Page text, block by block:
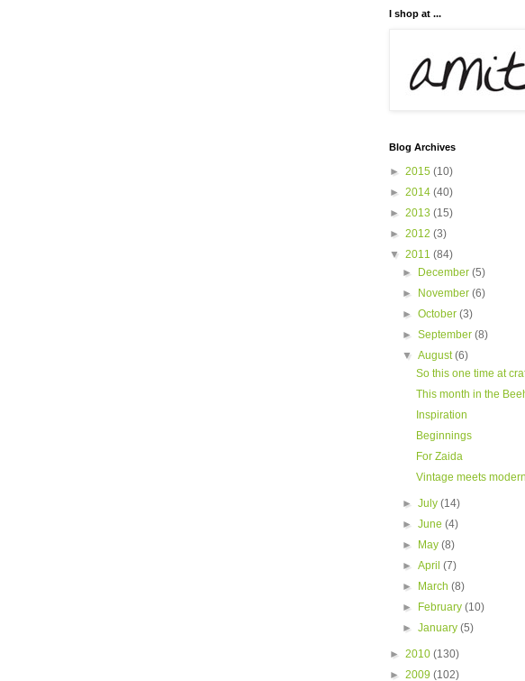
I shop at ...
Blog Archives
► 2015 (10)
► 2014 (40)
► 2013 (15)
► 2012 (3)
▼ 2011 (84)
►
December(5)
►
November(6)
►October(3)
►September(8)
▼August(6)
So this one time at
This month in the
Inspiration
Beginnings
For Zaida
Vintage meets
►July(14)
►June(4)
►
May(8)
►April(7)
►
March(8)
►
February(10)
►January(5)
► 2010 (130)
► 2009 (102)